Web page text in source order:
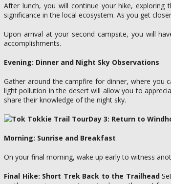
After lunch, you will continue your hike,
significance in the local ecosystem. As you get
Upon arrival at your second campsite, you will
accomplishments.
Evening: Dinner and Night Sky Observations
Gather around the campfire for dinner, where you
light pollution in the desert will allow you to
share their knowledge of the night sky.
Day 3: Return to
Morning: Sunrise and Breakfast
On your final morning, wake up early to witness
Final Hike: Short Trek Back to the Trailhead